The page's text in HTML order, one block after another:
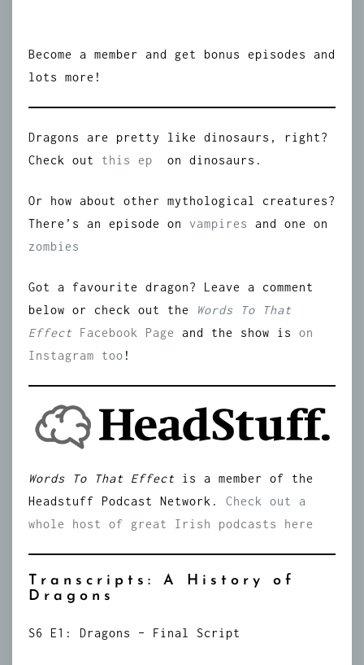
Become a member and get bonus episodes and
lots more!
Dragons are pretty like dinosaurs, right?
Check out this ep on dinosaurs.
Or how about other mythological creatures?
There’s an episode on vampires
and one on
zombies
Got a favourite dragon? Leave a comment
below or check out the
Words To That
Effect Facebook Page and the show is
on
Instagram too !
Words To That Effect is a member of the
Headstuff Podcast Network.
Check out a
whole host of great Irish podcasts here
Transcripts: A History of
Dragons
S6 E1: Dragons – Final Script